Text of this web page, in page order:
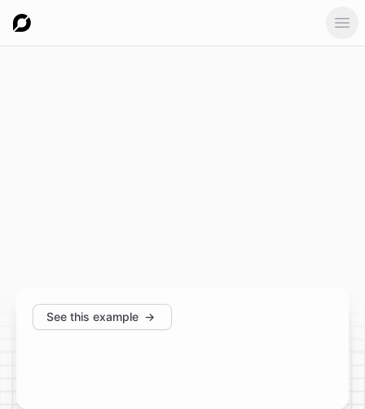
See this example →